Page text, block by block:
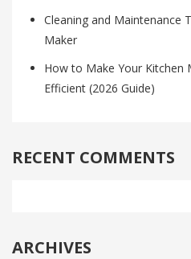
Cleaning and Maintenance
Maker
How to Make Your Kitchen
Efficient (2026 Guide)
RECENT COMMENTS
ARCHIVES